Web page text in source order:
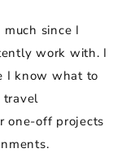
since I
work with. I
I know what to
travel
one-off projects